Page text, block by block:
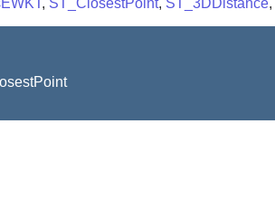
, ST_ClosestPoint, ST_3DDistance,